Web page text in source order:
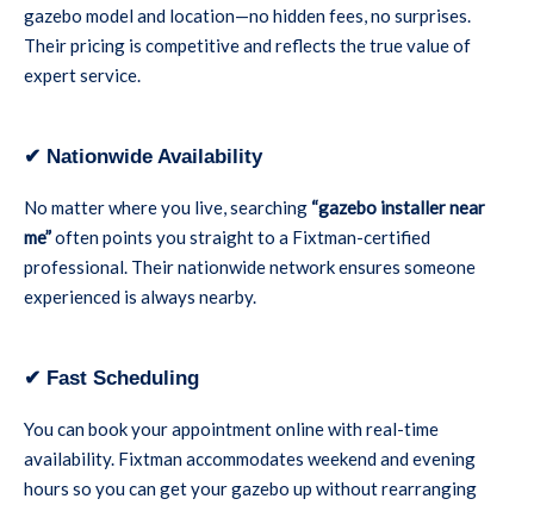
gazebo model and location—no hidden fees, no surprises.
Their pricing is competitive and reflects the true value of
expert service.
✔ Nationwide Availability
No matter where you live, searching “gazebo installer near
me”often points you straight to a Fixtman-certified
professional. Their nationwide network ensures someone
experienced is always nearby.
✔ Fast Scheduling
You can book your appointment online with real-time
availability. Fixtman accommodates weekend and evening
hours so you can get your gazebo up without rearranging